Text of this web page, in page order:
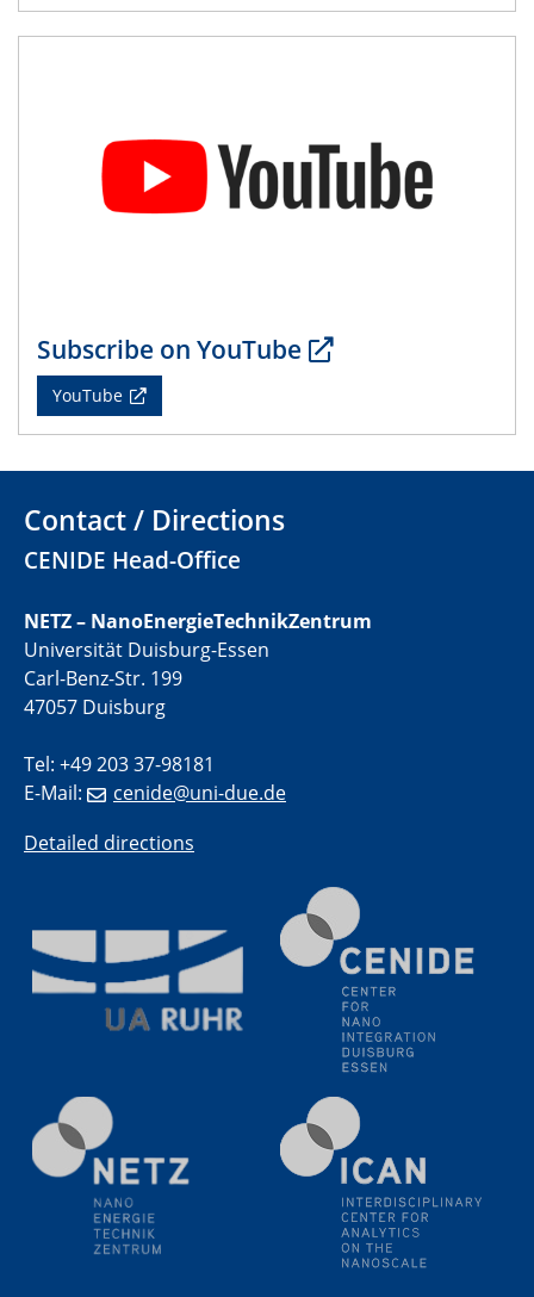
Subscribe on YouTube
YouTube
Contact / Directions
CENIDE Head-Office
NETZ – NanoEnergieTechnikZentrum
Universität Duisburg-Essen
Carl-Benz-Str. 199
47057 Duisburg
Tel: +49 203 37-98181
E-Mail:
cenide@uni-due.de
Detailed directions